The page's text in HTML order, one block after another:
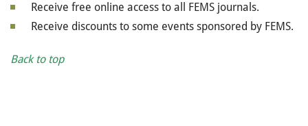
Receive free online access to all FEMS journals.
Receive discounts to some events sponsored by FEMS.
Back to top